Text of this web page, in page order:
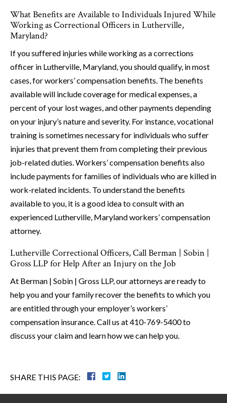
What Benefits are Available to Individuals Injured While
Working as Correctional Officers in Lutherville,
Maryland?
If you suffered injuries while working as a corrections
officer in Lutherville, Maryland, you should qualify, in most
cases, for workers’ compensation benefits. The benefits
available will include coverage for medical expenses, a
percent of your lost wages, and other payments depending
on your injury’s nature and severity. For instance, vocational
training is sometimes necessary for individuals who suffer
injuries that prevent them from completing their previous
job-related duties. Workers’ compensation benefits also
include payments for families of individuals who are killed in
work-related incidents. To understand the benefits
available to you, it is a good idea to consult with an
experienced Lutherville, Maryland workers’ compensation
attorney.
Lutherville Correctional Officers, Call Berman | Sobin |
Gross LLP for Help After an Injury on the Job
At Berman | Sobin | Gross LLP, our attorneys are ready to
help you and your family recover the benefits to which you
are entitled through your employer’s workers’
compensation insurance. Call us at 410-769-5400 to
discuss your claim and learn how we can help you.
SHARE THIS PAGE: